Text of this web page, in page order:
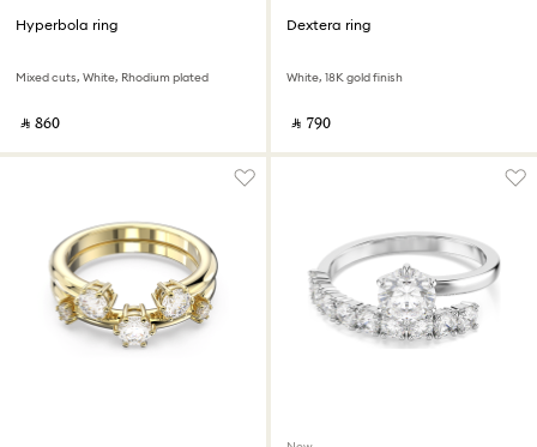
Hyperbola ring
Mixed cuts, White, Rhodium plated
‎ ⃁ ⁦860⁩ ‎
Dextera ring
White, 18K gold finish
‎ ⃁ ⁦790⁩ ‎